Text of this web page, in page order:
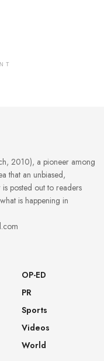
2010), a pioneer among
that an unbiased,
posted out to readers
is happening in
OP-ED
PR
Sports
Videos
World